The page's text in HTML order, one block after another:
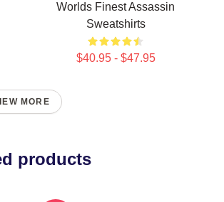
Worlds Finest Assassin
Sweatshirts
$40.95 - $47.95
MORE
products